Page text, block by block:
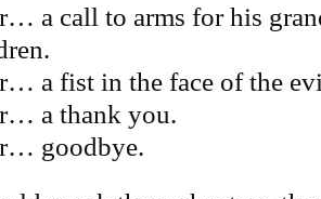
a call to arms for his
a fist in the face of the
a thank you.
goodbye.